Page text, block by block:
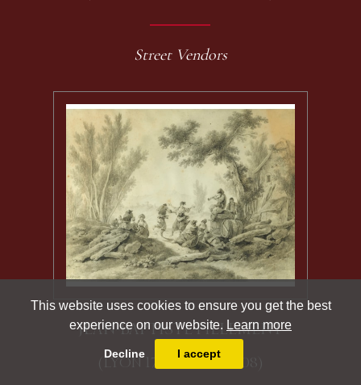
This website uses cookies to ensure you get the best
experience on our website. Learn more
Decline I accept
Street Vendors
JEAN-BAPTISTE PILLEMENT
(LYON 1728 - LYON 1808)